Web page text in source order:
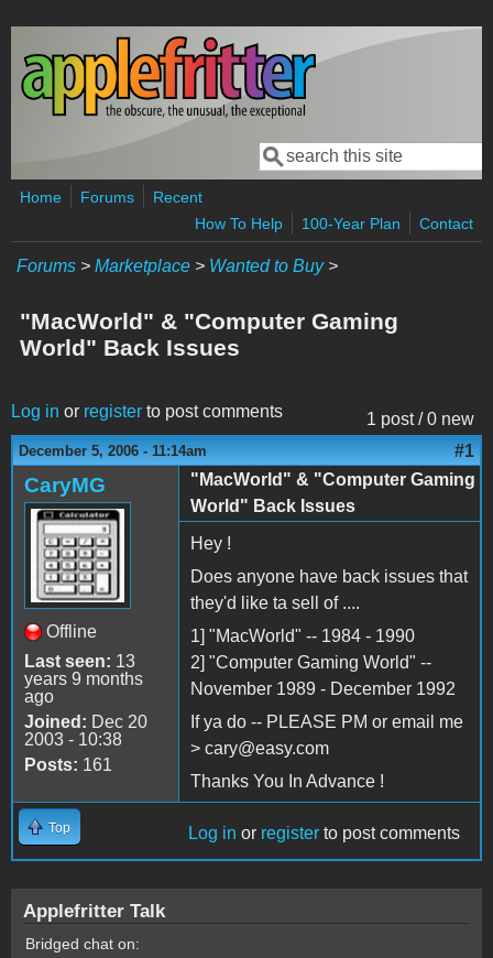
Skip to main content
Search form
Search
Home Forums
Recent
How To Help
100-Year Plan Contact
Forums > Marketplace > Wanted to Buy>
"MacWorld" & "Computer Gaming
World" Back Issues
1 post / 0 new
Log in or register to post comments
December 5, 2006 - 11:14am #1
CaryMG
Offline
Last seen: 13
years 9 months
ago
Joined: Dec 20
2003 - 10:38
Posts: 161
"MacWorld" & "Computer Gaming
World" Back Issues
Hey !
Does anyone have back issues that
they'd like ta sell of ....
1] "MacWorld" -- 1984 - 1990
2] "Computer Gaming World" --
November 1989 - December 1992
If ya do -- PLEASE PM or email me
> cary@easy.com
Thanks You In Advance !
Top Log in or register to post comments
Applefritter Talk
Bridged chat on: